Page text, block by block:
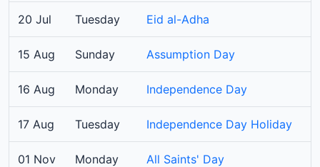
20 Jul Tuesday Eid al-Adha
15 Aug Sunday Assumption Day
16 Aug Monday Independence Day
17 Aug Tuesday Independence Day Holiday
01 Nov Monday All Saints' Day